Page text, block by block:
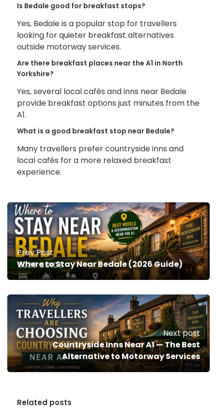
Is Bedale good for breakfast stops?
Yes, Bedale is a popular stop for travellers
looking for quieter breakfast alternatives
outside motorway services.
Are there breakfast places near the A1 in North
Yorkshire?
Yes, several local cafés and inns near Bedale
provide breakfast options just minutes from the
A1.
What is a good breakfast stop near Bedale?
Many travellers prefer countryside inns and
local cafés for a more relaxed breakfast
experience.
Prev Post
Where to Stay Near Bedale (2026 Guide)
Next post
Countryside Inns Near A1 — The Best
Alternative to Motorway Services
Related posts